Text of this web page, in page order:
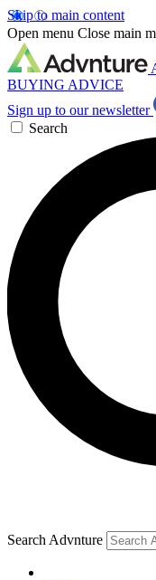
Skip to main content
Open menu Close main
BUYING ADVICE
Sign up to our newsletter
Search
Search Advnture